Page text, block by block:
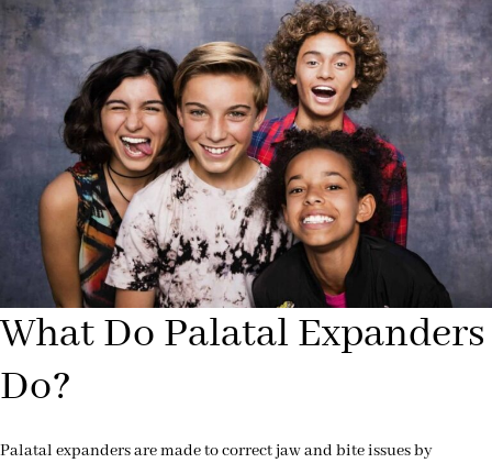
What Do Palatal Expanders
Do?
Palatal expanders are made to correct jaw and bite issues by